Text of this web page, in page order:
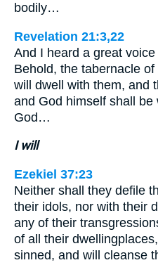
bodily…
Revelation 21:3,22
And I heard a great
Behold, the tabernacle of
will dwell with them, and
and God himself shall be
God…
I will
Ezekiel 37:23
Neither shall they defile
their idols, nor with their
any of their
of all their
sinned, and will cleanse